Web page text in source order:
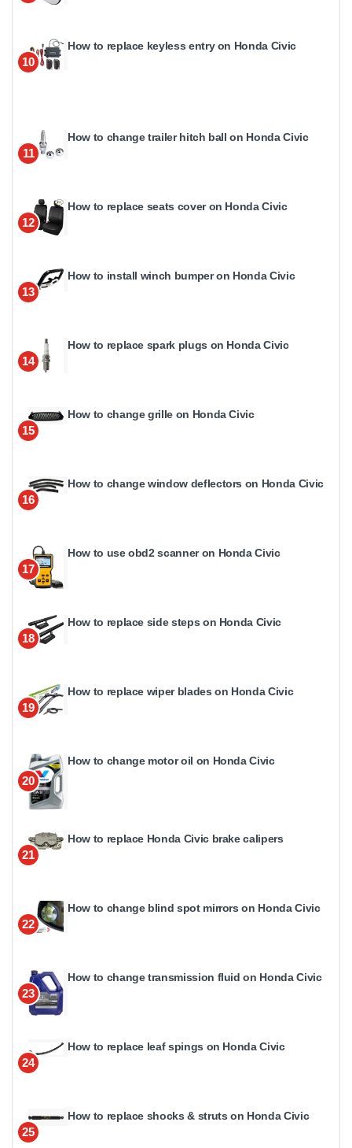
10
How to replace keyless entry on Honda Civic
11
How to change trailer hitch ball on Honda Civic
12
How to replace seats cover on Honda Civic
13
How to install winch bumper on Honda Civic
14
How to replace spark plugs on Honda Civic
15
How to change grille on Honda Civic
16
How to change window deflectors on Honda Civic
17
How to use obd2 scanner on Honda Civic
18
How to replace side steps on Honda Civic
19
How to replace wiper blades on Honda Civic
20
How to change motor oil on Honda Civic
21
How to replace Honda Civic brake calipers
22
How to change blind spot mirrors on Honda Civic
23
How to change transmission fluid on Honda Civic
24
How to replace leaf spings on Honda Civic
25
How to replace shocks & struts on Honda Civic